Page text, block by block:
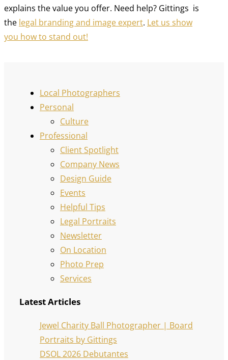
explains the value you offer. Need help? Gittings is
the legal branding and image expert. Let us show
you how to stand out!
Local Photographers
Personal
Culture
Professional
Client Spotlight
Company News
Design Guide
Events
Helpful Tips
Legal Portraits
Newsletter
On Location
Photo Prep
Services
Latest Articles
Jewel Charity Ball Photographer | Board
Portraits by Gittings
DSOL 2026 Debutantes